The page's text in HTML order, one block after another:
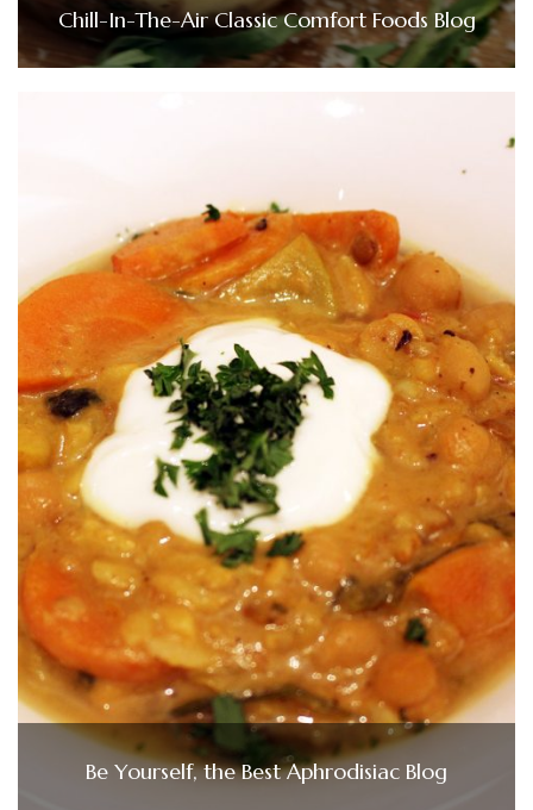
Chill-In-The-Air Classic Comfort Foods Blog
Be Yourself, the Best Aphrodisiac Blog